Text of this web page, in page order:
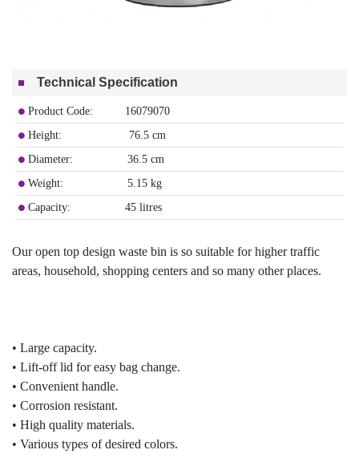
Technical Specification
Product Code: 16079070
Height: 76.5 cm
Diameter: 36.5 cm
Weight: 5.15 kg
Capacity: 45 litres
Our open top design waste bin is so suitable for higher traffic
areas, household, shopping centers and so many other places.
• Large capacity.
• Lift-off lid for easy bag change.
• Convenient handle.
• Corrosion resistant.
• High quality materials.
• Various types of desired colors.